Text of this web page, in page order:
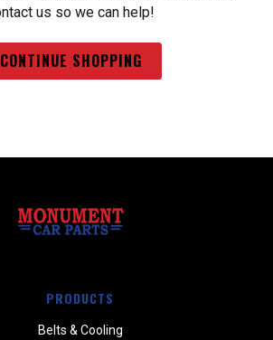
us so we can help!
CONTINUE SHOPPING
PRODUCTS
Belts & Cooling